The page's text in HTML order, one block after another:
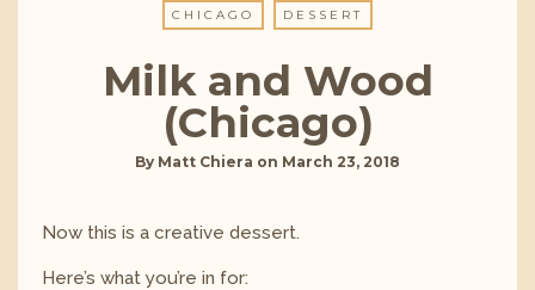
CHICAGO DESSERT
Milk and Wood
(Chicago)
By Matt Chiera on March 23, 2018
Now this is a creative dessert.
Here’s what you’re in for: